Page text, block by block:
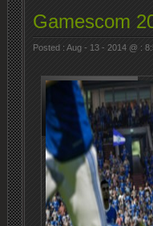
Gamescom
Posted : Aug - 13 - 2014 @ :